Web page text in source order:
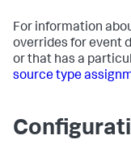
For information
overrides for event
or that has a
source type